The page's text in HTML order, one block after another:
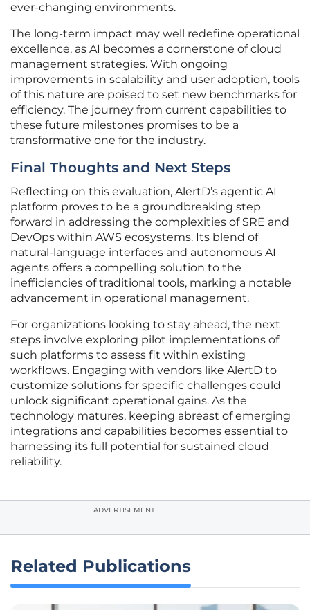
ever-changing environments.
The long-term impact may well redefine operational
excellence, as AI becomes a cornerstone of cloud
management strategies. With ongoing
improvements in scalability and user adoption, tools
of this nature are poised to set new benchmarks for
efficiency. The journey from current capabilities to
these future milestones promises to be a
transformative one for the industry.
Final Thoughts and Next Steps
Reflecting on this evaluation, AlertD’s agentic AI
platform proves to be a groundbreaking step
forward in addressing the complexities of SRE and
DevOps within AWS ecosystems. Its blend of
natural-language interfaces and autonomous AI
agents offers a compelling solution to the
inefficiencies of traditional tools, marking a notable
advancement in operational management.
For organizations looking to stay ahead, the next
steps involve exploring pilot implementations of
such platforms to assess fit within existing
workflows. Engaging with vendors like AlertD to
customize solutions for specific challenges could
unlock significant operational gains. As the
technology matures, keeping abreast of emerging
integrations and capabilities becomes essential to
harnessing its full potential for sustained cloud
reliability.
ADVERTISEMENT
Related Publications